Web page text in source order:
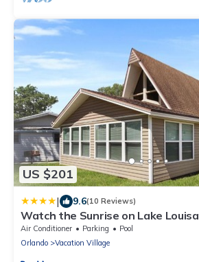
US $201
| 9.6(10 Reviews)
Watch the Sunrise on Lake Louisa
Air Conditioner Parking
Pool
Orlando
Vacation Village